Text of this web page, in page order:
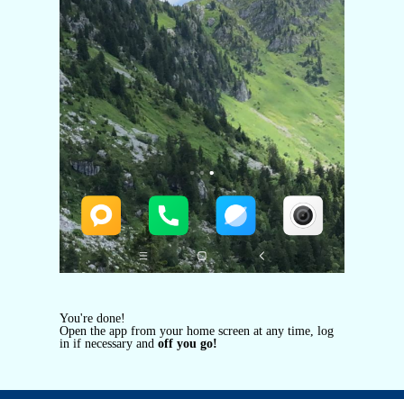
You're done!
Open the app from your home screen at any time, log
in if necessary and off you go!